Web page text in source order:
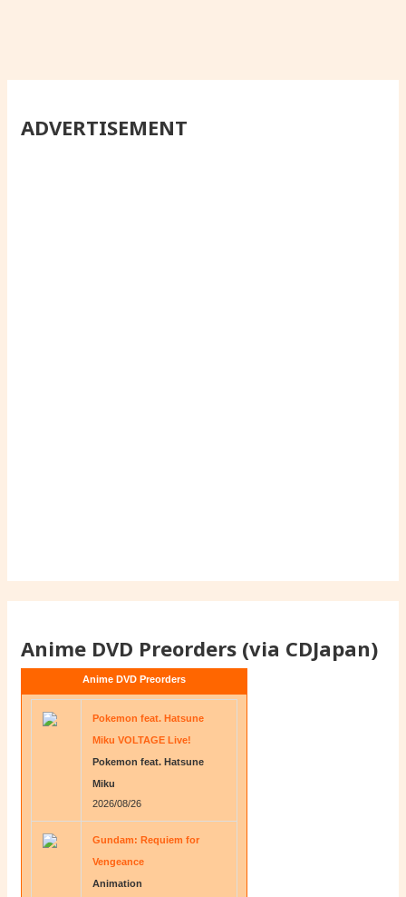
ADVERTISEMENT
Anime DVD Preorders (via CDJapan)
Anime DVD Preorders
Pokemon feat. Hatsune
Miku VOLTAGE Live!
Pokemon feat. Hatsune
Miku
2026/08/26
Gundam: Requiem for
Vengeance
Animation